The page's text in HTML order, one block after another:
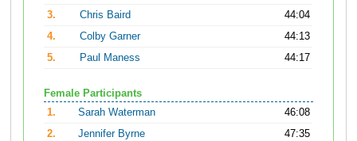
3.
Chris Baird
44:04
4.
Colby Garner
44:13
5.
Paul Maness 44:17
Female Participants
1.
Sarah Waterman
46:08
2.
Jennifer Byrne
47:35